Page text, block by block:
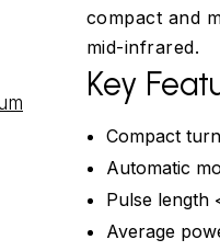
compact and
mid-infrared.
Key
Compact
Automatic
Pulse length
Average